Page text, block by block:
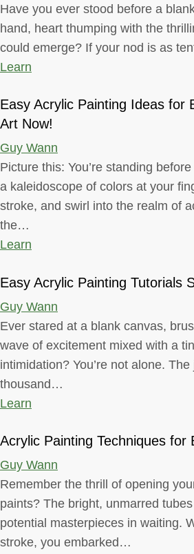
Have you ever stood before a
hand, heart thumping with the
could emerge? If your nod is as
Learn
Easy Acrylic Painting Ideas for
Art Now!
Guy Wann
Picture this: You’re standing
a kaleidoscope of colors at your
stroke, and swirl into the realm of
the…
Learn
Easy Acrylic Painting Tutorials
Guy Wann
Ever stared at a blank canvas,
wave of excitement mixed with a
intimidation? You’re not alone.
thousand…
Learn
Acrylic Painting Techniques for
Guy Wann
Remember the thrill of opening
paints? The bright, unmarred
potential masterpieces in waiting.
stroke, you embarked…